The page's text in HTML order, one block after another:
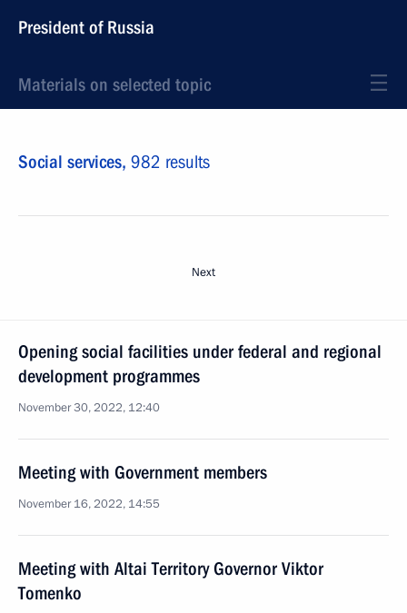
President of Russia
Materials on selected topic
Social services, 982 results
Next
Opening social facilities under federal and regional
development programmes
November 30, 2022, 12:40
Meeting with Government members
November 16, 2022, 14:55
Meeting with Altai Territory Governor Viktor
Tomenko